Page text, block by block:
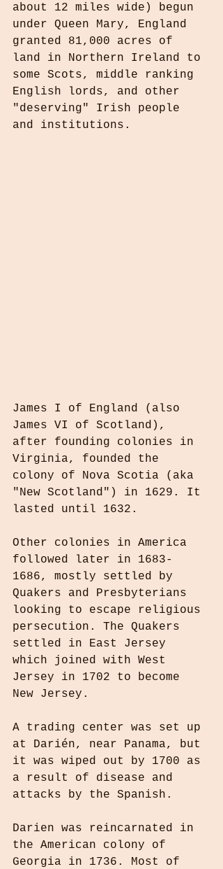
about 12 miles wide) begun
under Queen Mary, England
granted 81,000 acres of
land in Northern Ireland to
some Scots, middle ranking
English lords, and other
"deserving" Irish people
and institutions.
James I of England (also
James VI of Scotland),
after founding colonies in
Virginia, founded the
colony of Nova Scotia (aka
"New Scotland") in 1629. It
lasted until 1632.
Other colonies in America
followed later in 1683-
1686, mostly settled by
Quakers and Presbyterians
looking to escape religious
persecution. The Quakers
settled in East Jersey
which joined with West
Jersey in 1702 to become
New Jersey.
A trading center was set up
at Darién, near Panama, but
it was wiped out by 1700 as
a result of disease and
attacks by the Spanish.
Darien was reincarnated in
the American colony of
Georgia in 1736. Most of